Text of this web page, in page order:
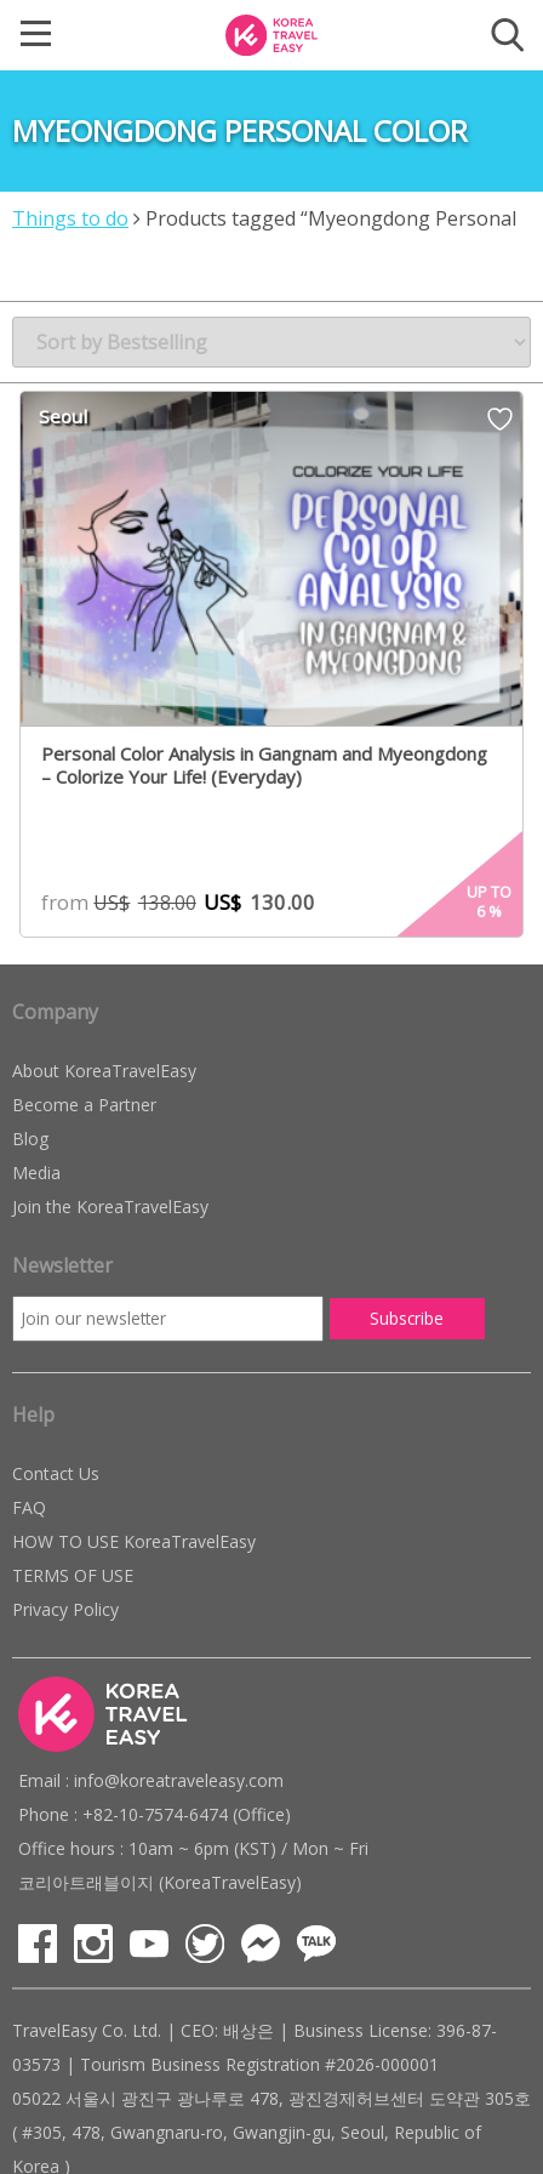
MYEONGDONG PERSONAL COLOR
Things to do
Products tagged “Myeongdong Personal
Seoul
Personal Color Analysis in Gangnam and Myeongdong
– Colorize Your Life! (Everyday)
fromUS$ 138.00 US$ 130.00
UP TO
6%
Company
About KoreaTravelEasy
Become a Partner
Blog
Media
Join the KoreaTravelEasy
Newsletter
Help
Contact Us
FAQ
HOW TO USE KoreaTravelEasy
TERMS OF USE
Privacy Policy
Email : info@koreatraveleasy.com
Phone : +82-10-7574-6474 (Office)
Office hours : 10am ~ 6pm (KST) / Mon ~ Fri
코리아트래블이지 (KoreaTravelEasy)
TravelEasy Co. Ltd. | CEO: 배상은 | Business License: 396-87-
03573 | Tourism Business Registration #2026-000001
05022 서울시 광진구 광나루로 478, 광진경제허브센터 도약관 305호
( #305, 478, Gwangnaru-ro, Gwangjin-gu, Seoul, Republic of
Korea )